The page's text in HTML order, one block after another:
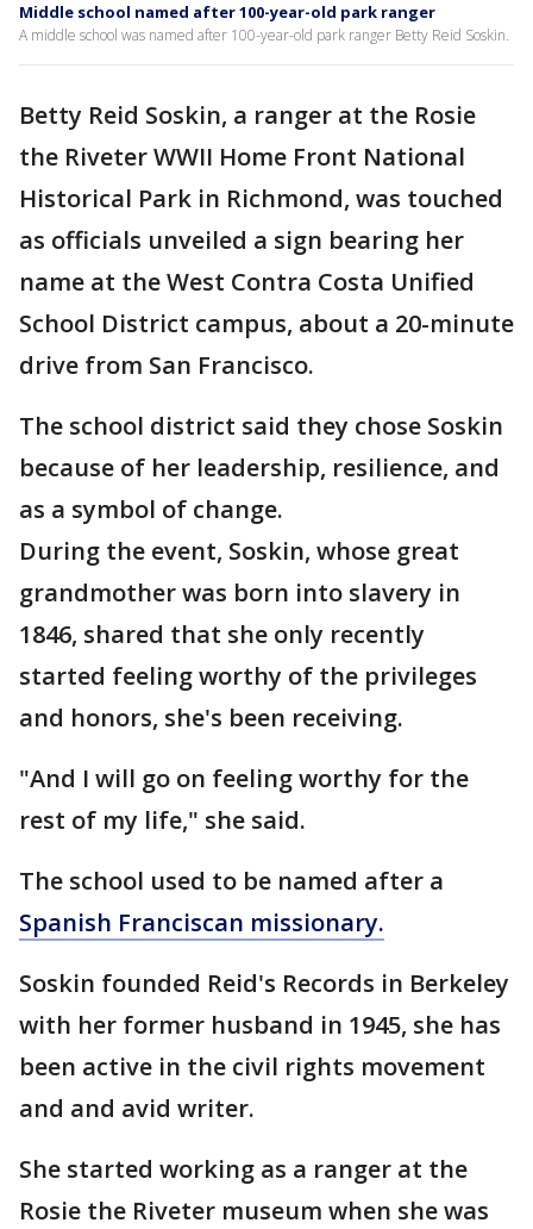
Middle school named after 100-year-old park ranger
A middle school was named after 100-year-old park ranger Betty Reid Soskin.
Betty Reid Soskin, a ranger at the Rosie
the Riveter WWII Home Front National
Historical Park in Richmond, was touched
as officials unveiled a sign bearing her
name at the West Contra Costa Unified
School District campus, about a 20-minute
drive from San Francisco.
The school district said they chose Soskin
because of her leadership, resilience, and
as a symbol of change.
During the event, Soskin, whose great
grandmother was born into slavery in
1846, shared that she only recently
started feeling worthy of the privileges
and honors, she's been receiving.
"And I will go on feeling worthy for the
rest of my life," she said.
The school used to be named after a
Spanish Franciscan missionary.
Soskin founded Reid's Records in Berkeley
with her former husband in 1945, she has
been active in the civil rights movement
and and avid writer.
She started working as a ranger at the
Rosie the Riveter museum when she was